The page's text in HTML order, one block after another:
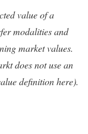
value of a
modalities and
market values.
does not use an
definition here).